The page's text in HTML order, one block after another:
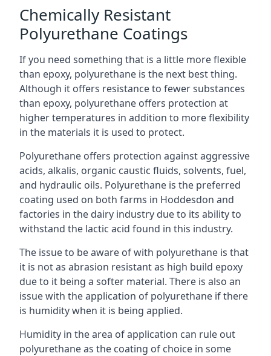
Chemically Resistant
Polyurethane Coatings
If you need something that is a little more flexible
than epoxy, polyurethane is the next best thing.
Although it offers resistance to fewer substances
than epoxy, polyurethane offers protection at
higher temperatures in addition to more flexibility
in the materials it is used to protect.
Polyurethane offers protection against aggressive
acids, alkalis, organic caustic fluids, solvents, fuel,
and hydraulic oils. Polyurethane is the preferred
coating used on both farms in Hoddesdon and
factories in the dairy industry due to its ability to
withstand the lactic acid found in this industry.
The issue to be aware of with polyurethane is that
it is not as abrasion resistant as high build epoxy
due to it being a softer material. There is also an
issue with the application of polyurethane if there
is humidity when it is being applied.
Humidity in the area of application can rule out
polyurethane as the coating of choice in some